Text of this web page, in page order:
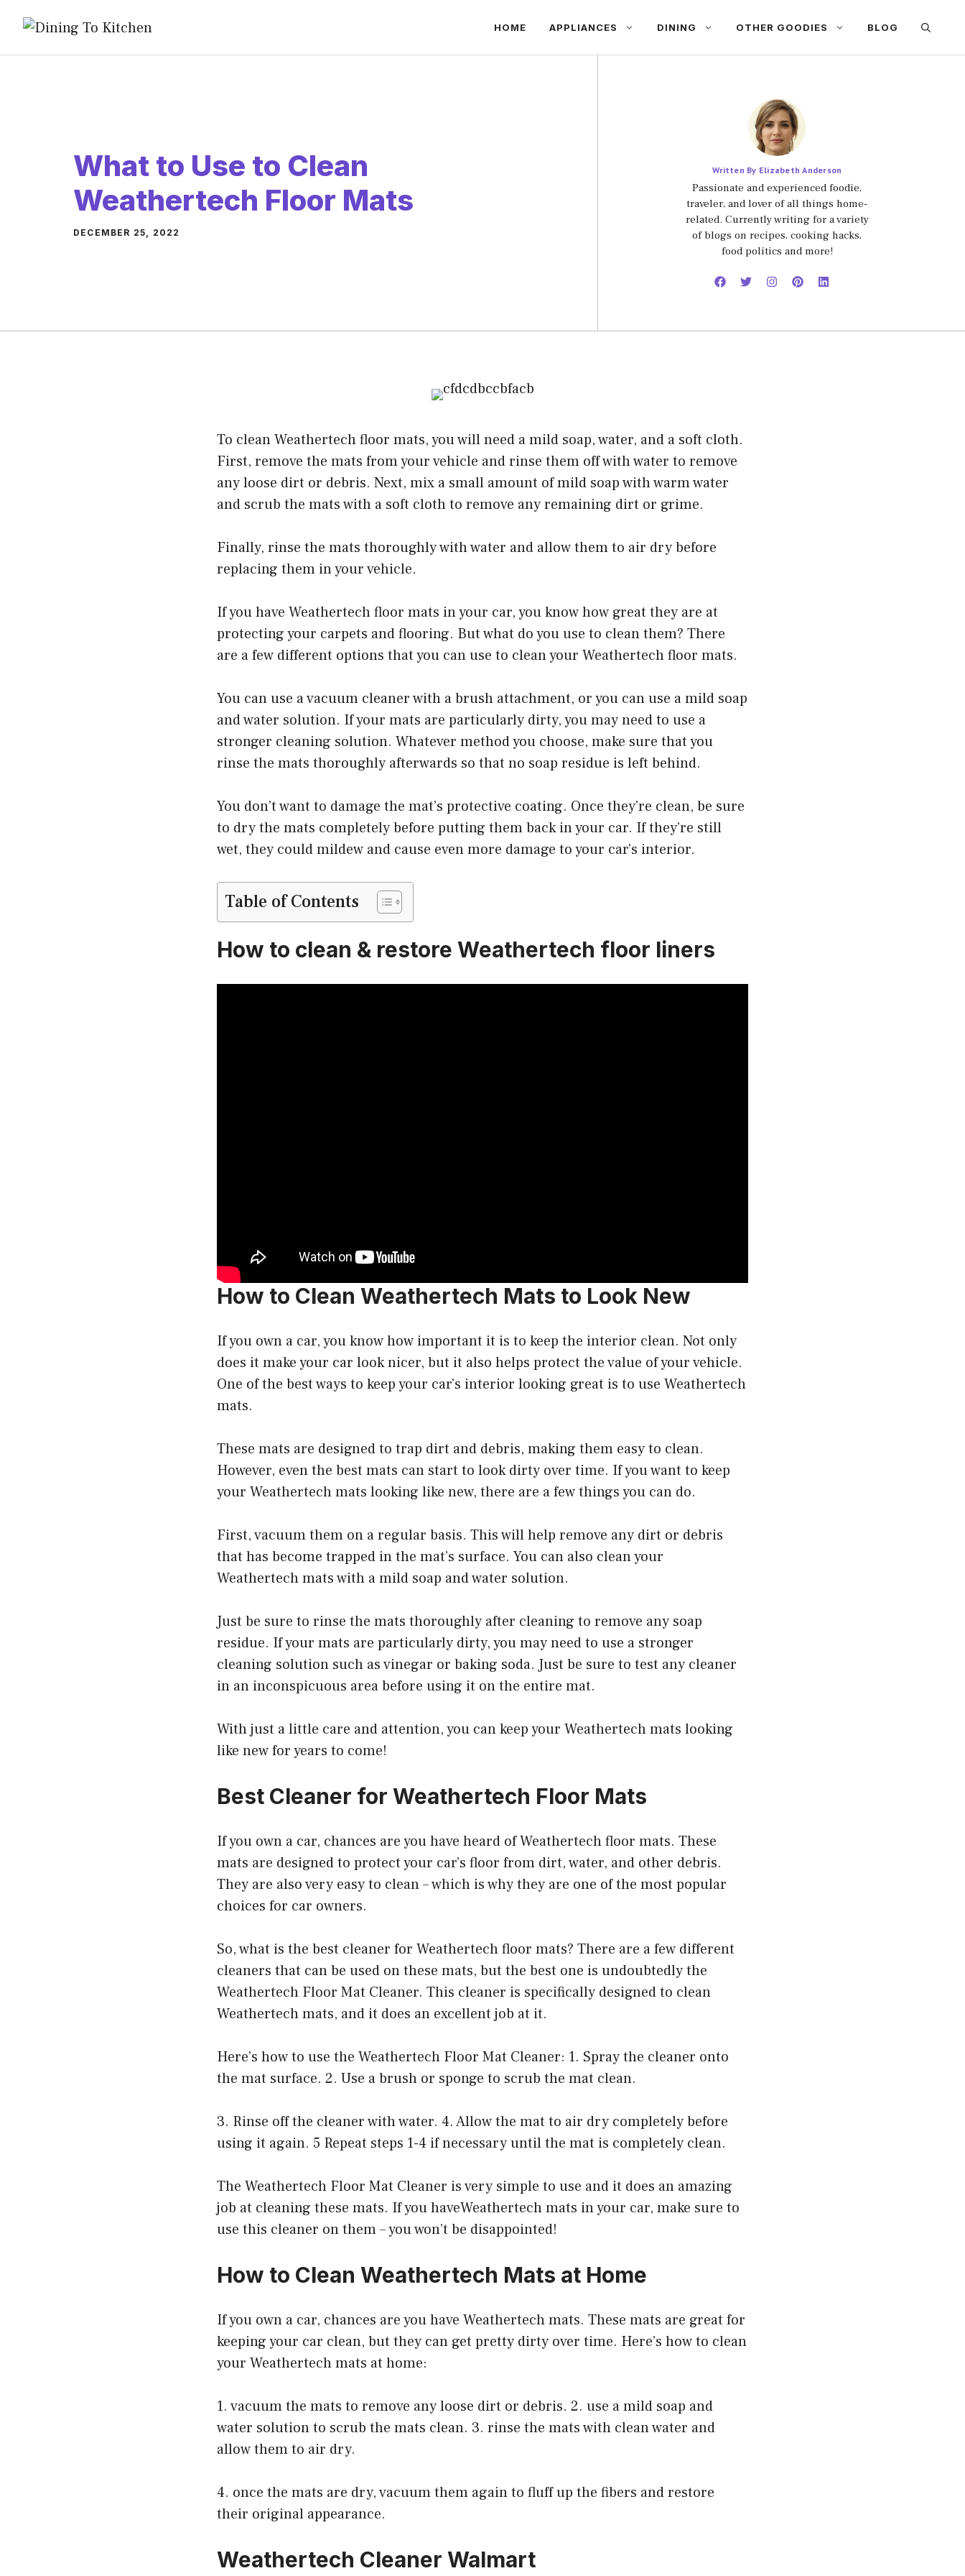
content
HOME APPLIANCES DINING OTHER GOODIES BLOG
What to Use to Clean
Weathertech Floor Mats
DECEMBER 25, 2022
Written By Elizabeth Anderson
Passionate and experienced foodie,
traveler, and lover of all things home-
related. Currently writing for a variety
of blogs on recipes, cooking hacks,
food politics and more!
To clean Weathertech floor mats, you will need a mild soap, water, and a soft cloth.
First, remove the mats from your vehicle and rinse them off with water to remove
any loose dirt or debris. Next, mix a small amount of mild soap with warm water
and scrub the mats with a soft cloth to remove any remaining dirt or grime.
Finally, rinse the mats thoroughly with water and allow them to air dry before
replacing them in your vehicle.
If you have Weathertech floor mats in your car, you know how great they are at
protecting your carpets and flooring. But what do you use to clean them? There
are a few different options that you can use to clean your Weathertech floor mats.
You can use a vacuum cleaner with a brush attachment, or you can use a mild soap
and water solution. If your mats are particularly dirty, you may need to use a
stronger cleaning solution. Whatever method you choose, make sure that you
rinse the mats thoroughly afterwards so that no soap residue is left behind.
You don’t want to damage the mat’s protective coating. Once they’re clean, be sure
to dry the mats completely before putting them back in your car. If they’re still
wet, they could mildew and cause even more damage to your car’s interior.
Table of Contents
How to clean & restore Weathertech floor liners
How to Clean Weathertech Mats to Look New
If you own a car, you know how important it is to keep the interior clean. Not only
does it make your car look nicer, but it also helps protect the value of your vehicle.
One of the best ways to keep your car’s interior looking great is to use Weathertech
mats.
These mats are designed to trap dirt and debris, making them easy to clean.
However, even the best mats can start to look dirty over time. If you want to keep
your Weathertech mats looking like new, there are a few things you can do.
First, vacuum them on a regular basis. This will help remove any dirt or debris
that has become trapped in the mat’s surface. You can also clean your
Weathertech mats with a mild soap and water solution.
Just be sure to rinse the mats thoroughly after cleaning to remove any soap
residue. If your mats are particularly dirty, you may need to use a stronger
cleaning solution such as vinegar or baking soda. Just be sure to test any cleaner
in an inconspicuous area before using it on the entire mat.
With just a little care and attention, you can keep your Weathertech mats looking
like new for years to come!
Best Cleaner for Weathertech Floor Mats
If you own a car, chances are you have heard of Weathertech floor mats. These
mats are designed to protect your car’s floor from dirt, water, and other debris.
They are also very easy to clean – which is why they are one of the most popular
choices for car owners.
So, what is the best cleaner for Weathertech floor mats? There are a few different
cleaners that can be used on these mats, but the best one is undoubtedly the
Weathertech Floor Mat Cleaner. This cleaner is specifically designed to clean
Weathertech mats, and it does an excellent job at it.
Here’s how to use the Weathertech Floor Mat Cleaner: 1. Spray the cleaner onto
the mat surface. 2. Use a brush or sponge to scrub the mat clean.
3. Rinse off the cleaner with water. 4. Allow the mat to air dry completely before
using it again. 5 Repeat steps 1-4 if necessary until the mat is completely clean.
The Weathertech Floor Mat Cleaner is very simple to use and it does an amazing
job at cleaning these mats. If you haveWeathertech mats in your car, make sure to
use this cleaner on them – you won’t be disappointed!
How to Clean Weathertech Mats at Home
If you own a car, chances are you have Weathertech mats. These mats are great for
keeping your car clean, but they can get pretty dirty over time. Here’s how to clean
your Weathertech mats at home:
1. vacuum the mats to remove any loose dirt or debris. 2. use a mild soap and
water solution to scrub the mats clean. 3. rinse the mats with clean water and
allow them to air dry.
4. once the mats are dry, vacuum them again to fluff up the fibers and restore
their original appearance.
Weathertech Cleaner Walmart